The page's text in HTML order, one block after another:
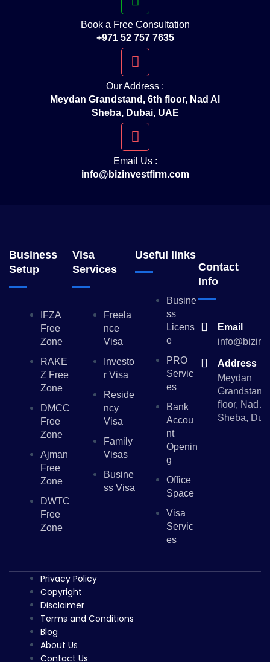
Book a Free Consultation
+971 52 757 7635
Our Address :
Meydan Grandstand, 6th floor, Nad Al
Sheba, Dubai, UAE
Email Us :
info@bizinvestfirm.com
Business
Setup
IFZA
Free
Zone
RAKE
Z Free
Zone
DMCC
Free
Zone
Ajman
Free
Zone
DWTC
Free
Zone
Visa
Services
Freela
Nce
Visa
Investo
R Visa
Reside
Ncy
Visa
Family
Visas
Busine
Ss Visa
Useful links
Busine
Ss
Licens
E
PRO
Servic
Es
Bank
Accou
Nt
Openin
G
Office
Space
Visa
Servic
Es
Contact
Info
Email
Address
Meydan
floor, Nad Al
Sheba,
Privacy Policy
Copyright
Disclaimer
Terms and Conditions
Blog
About Us
Contact Us